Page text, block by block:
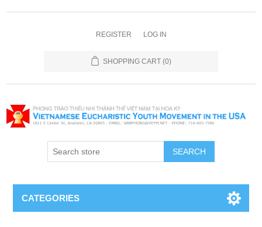
REGISTER LOG IN
SHOPPING CART (0)
SEARCH
CATEGORIES